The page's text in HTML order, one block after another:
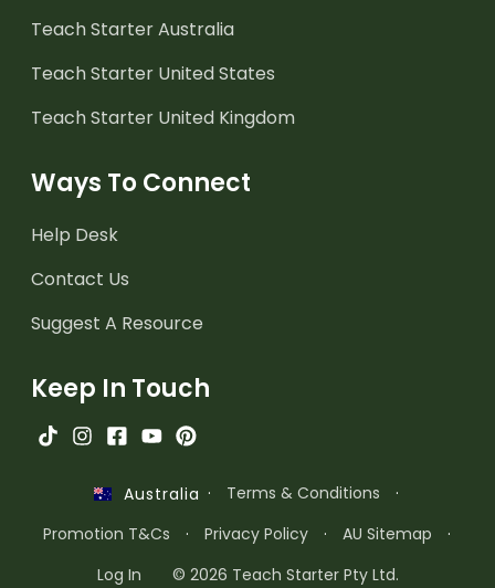
Teach Starter Australia
Teach Starter United States
Teach Starter United Kingdom
Ways To Connect
Help Desk
Contact Us
Suggest A Resource
Keep In Touch
Australia · Terms & Conditions
·
Promotion T&Cs
· Privacy Policy · AU Sitemap
·
Log In
© 2026 Teach Starter Pty Ltd.